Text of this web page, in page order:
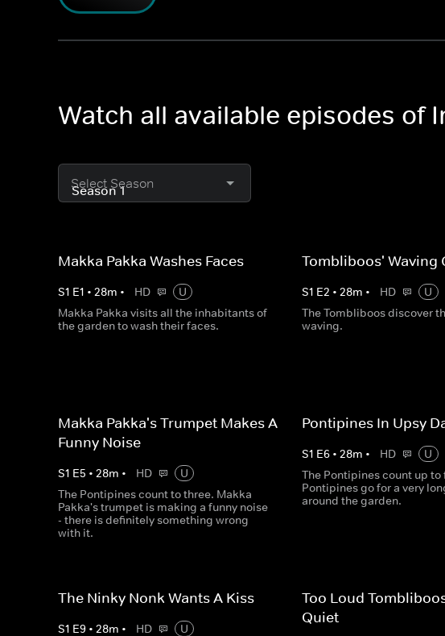
Watch all available episodes of
Select Season
Makka Pakka Washes Faces
S1 E1 • 28m • HD
U
Makka Pakka visits all the inhabitants of
the garden to wash their faces.
Tombliboos' Waving
S1 E2 •28m • HD
U
The Tombliboos discover
waving.
Makka Pakka's Trumpet Makes A
Funny Noise
S1 E5 • 28m • HD
U
The Pontipines count to three. Makka
Pakka's trumpet is making a funny noise
- there is definitely something wrong
with it.
Pontipines In Upsy
S1 E6 •28m • HD
U
The Pontipines count up to
Pontipines go for a very
around the garden.
The Ninky Nonk Wants A Kiss
S1 E9 • 28m • HD
U
Too Loud
Quiet